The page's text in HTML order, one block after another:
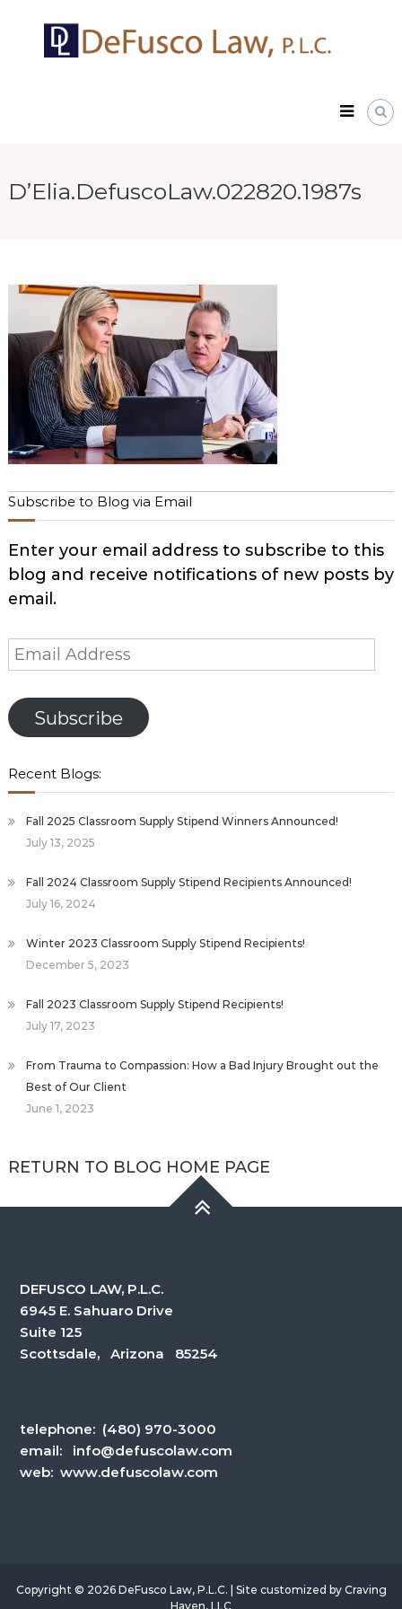
content
DeFusco
Law,
P.L.C.
D’Elia.DefuscoLaw.022820.1987s
Subscribe to Blog via Email
Enter your email address to subscribe to this
blog and receive notifications of new posts by
email.
Email
Address
Subscribe
Recent Blogs:
Fall 2025 Classroom Supply Stipend Winners Announced!
July 13, 2025
Fall 2024 Classroom Supply Stipend Recipients Announced!
July 16, 2024
Winter 2023 Classroom Supply Stipend Recipients!
December 5, 2023
Fall 2023 Classroom Supply Stipend Recipients!
July 17, 2023
From Trauma to Compassion: How a Bad Injury Brought out the
Best of Our Client
June 1, 2023
RETURN TO BLOG HOME PAGE
DEFUSCO LAW, P.L.C.
6945 E. Sahuaro Drive
Suite 125
Scottsdale, Arizona 85254
telephone: (480) 970-3000
email: info@defuscolaw.com
web: www.defuscolaw.com
Copyright © 2026 DeFusco Law, P.L.C. | Site customized by Craving
Haven, LLC